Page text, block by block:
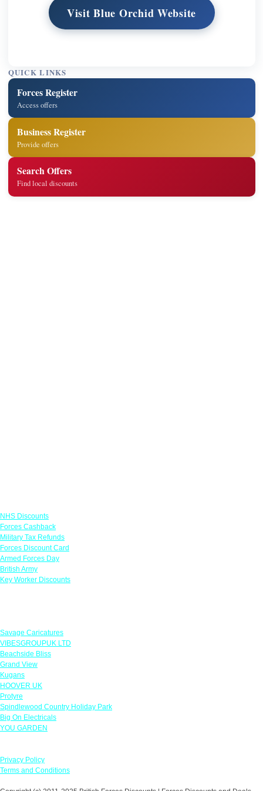
Visit Blue Orchid Website
QUICK LINKS
Forces Register
Access offers
Business Register
Provide offers
Search Offers
Find local discounts
NHS Discounts
Forces Cashback
Military Tax Refunds
Forces Discount Card
Armed Forces Day
British Army
Key Worker Discounts
Savage Caricatures
VIBESGROUPUK LTD
Beachside Bliss
Grand View
Kugans
HOOVER UK
Protyre
Spindlewood Country Holiday Park
Big On Electricals
YOU GARDEN
Privacy Policy
Terms and Conditions